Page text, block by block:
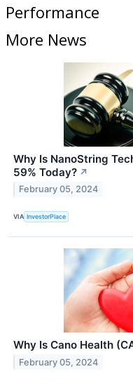
Performance
More News
Why Is NanoString
59% Today? ↗
February 05, 2024
VIA InvestorPlace
Why Is Cano Health
February 05, 2024